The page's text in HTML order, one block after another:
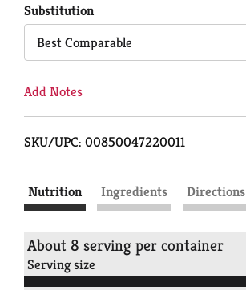
Substitution
Best Comparable
Add Notes
SKU/UPC: 00850047220011
Nutrition Ingredients Directions
About 8 serving per container
Serving size